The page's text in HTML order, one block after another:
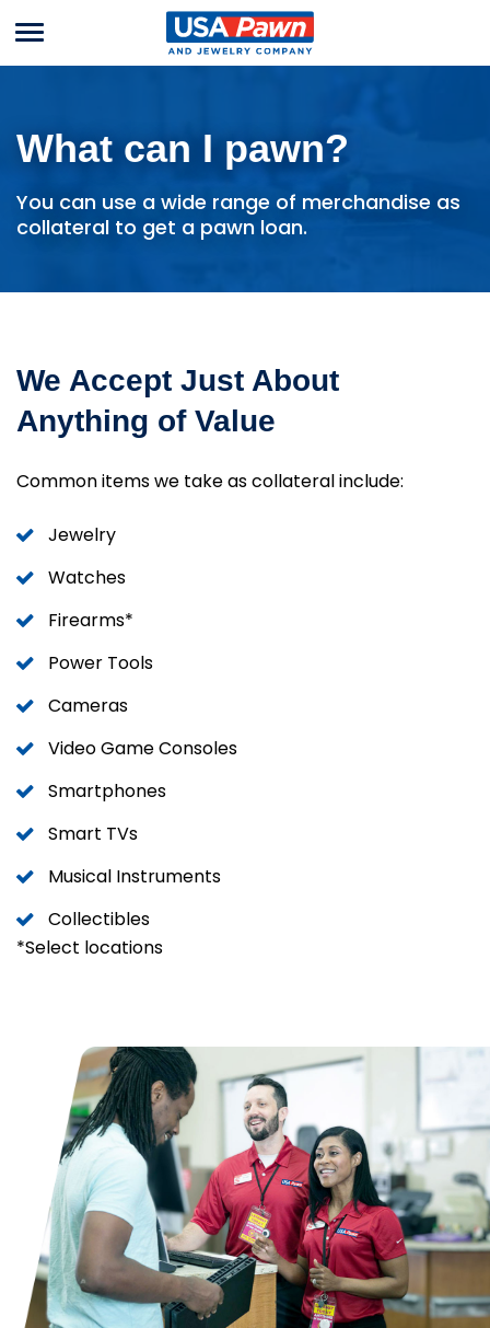
USA Pawn And
Menu
What can I pawn?
You can use a wide range of merchandise as
collateral to get a pawn loan.
We Accept Just About
Anything of Value
Common items we take as collateral include:
Jewelry
Watches
Firearms*
Power Tools
Cameras
Video Game Consoles
Smartphones
Smart TVs
Musical Instruments
Collectibles
*Select locations